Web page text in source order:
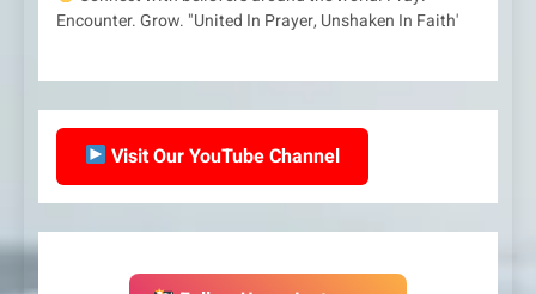
Encounter. Grow. "United In Prayer, Unshaken In Faith'
Visit Our YouTube Channel